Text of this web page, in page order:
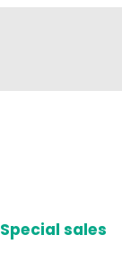
Special sales